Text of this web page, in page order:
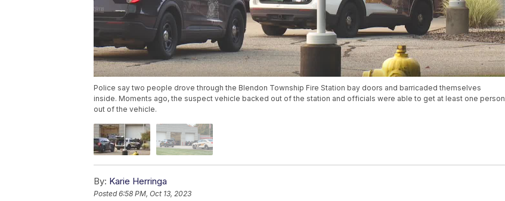
Police say two people drove through the Blendon Township Fire Station bay doors and barricaded themselves
inside. Moments ago, the suspect vehicle backed out of the station and officials were able to get at least one person
out of the vehicle.
By: Karie Herringa
Posted6:58 PM, Oct 13, 2023